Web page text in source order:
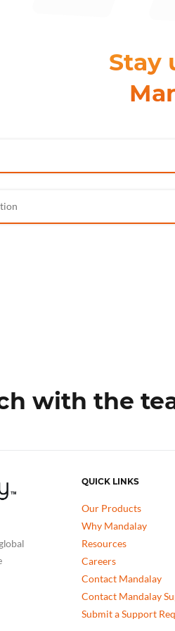
Stay
with the
QUICK LINKS
Our Products
Why Mandalay
Resources
Careers
Contact Mandalay
Contact Mandalay
Submit a Support